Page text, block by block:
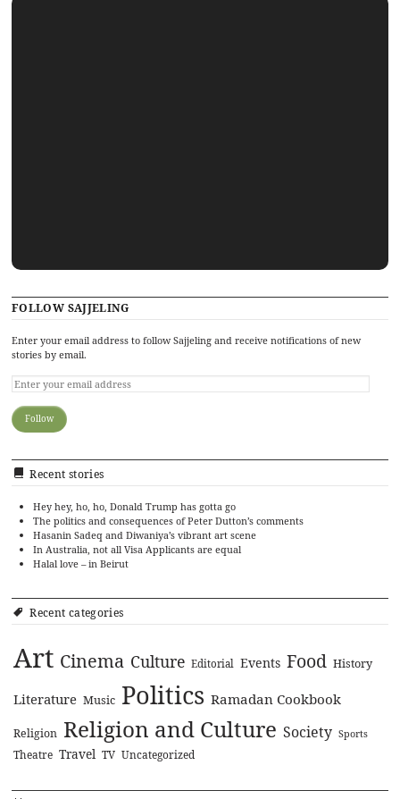
FOLLOW SAJJELING
Enter your email address to follow Sajjeling and receive notifications of new
stories by email.
Recent stories
Hey hey, ho, ho, Donald Trump has gotta go
The politics and consequences of Peter Dutton’s comments
Hasanin Sadeq and Diwaniya’s vibrant art scene
In Australia, not all Visa Applicants are equal
Halal love – in Beirut
Recent categories
Art Cinema Culture Editorial Events Food History
Literature Music Politics Ramadan Cookbook
Religion Religion and Culture Society Sports
Theatre Travel TV Uncategorized